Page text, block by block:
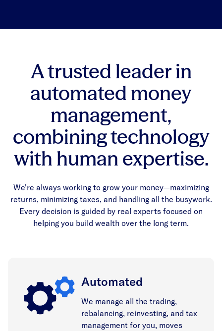
A trusted leader in
automated money
management,
combining technology
with human expertise.
We're always working to grow your money—maximizing
returns, minimizing taxes, and handling all the busywork.
Every decision is guided by real experts focused on
helping you build wealth over the long term.
Automated
We manage all the trading,
rebalancing, reinvesting, and tax
management for you, moves